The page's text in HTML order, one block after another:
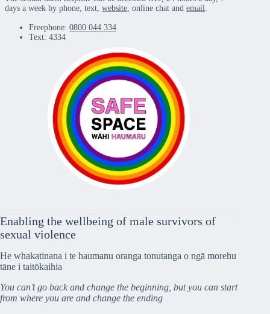
days a week by phone, text, website , online chat and email
Freephone: 0800 044 334
Text: 4334
Enabling the wellbeing of male survivors of
sexual violence
He whakatinana i te haumanu oranga tonutanga o ngā morehu
tāne i taitōkaihia
You can’t go back and change the beginning, but you can start
from where you are and change the ending